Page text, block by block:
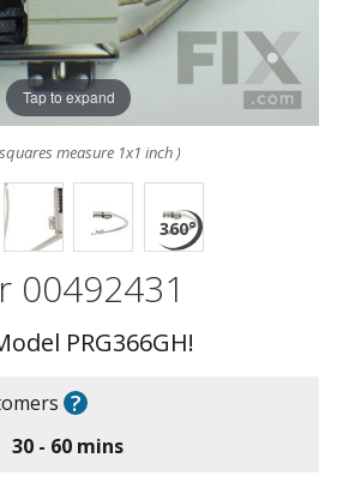
Tap to expand
measure 1x1 inch )
00492431
PRG366GH!
?
30 - 60 mins